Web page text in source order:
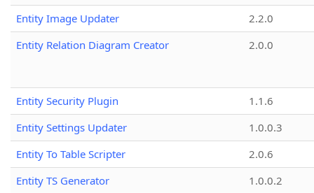
Entity Image Updater
2.2.0
Entity Relation Diagram Creator
2.0.0
Entity Security Plugin
1.1.6
Entity Settings Updater
1.0.0.3
Entity To Table Scripter
2.0.6
Entity TS Generator
1.0.0.2